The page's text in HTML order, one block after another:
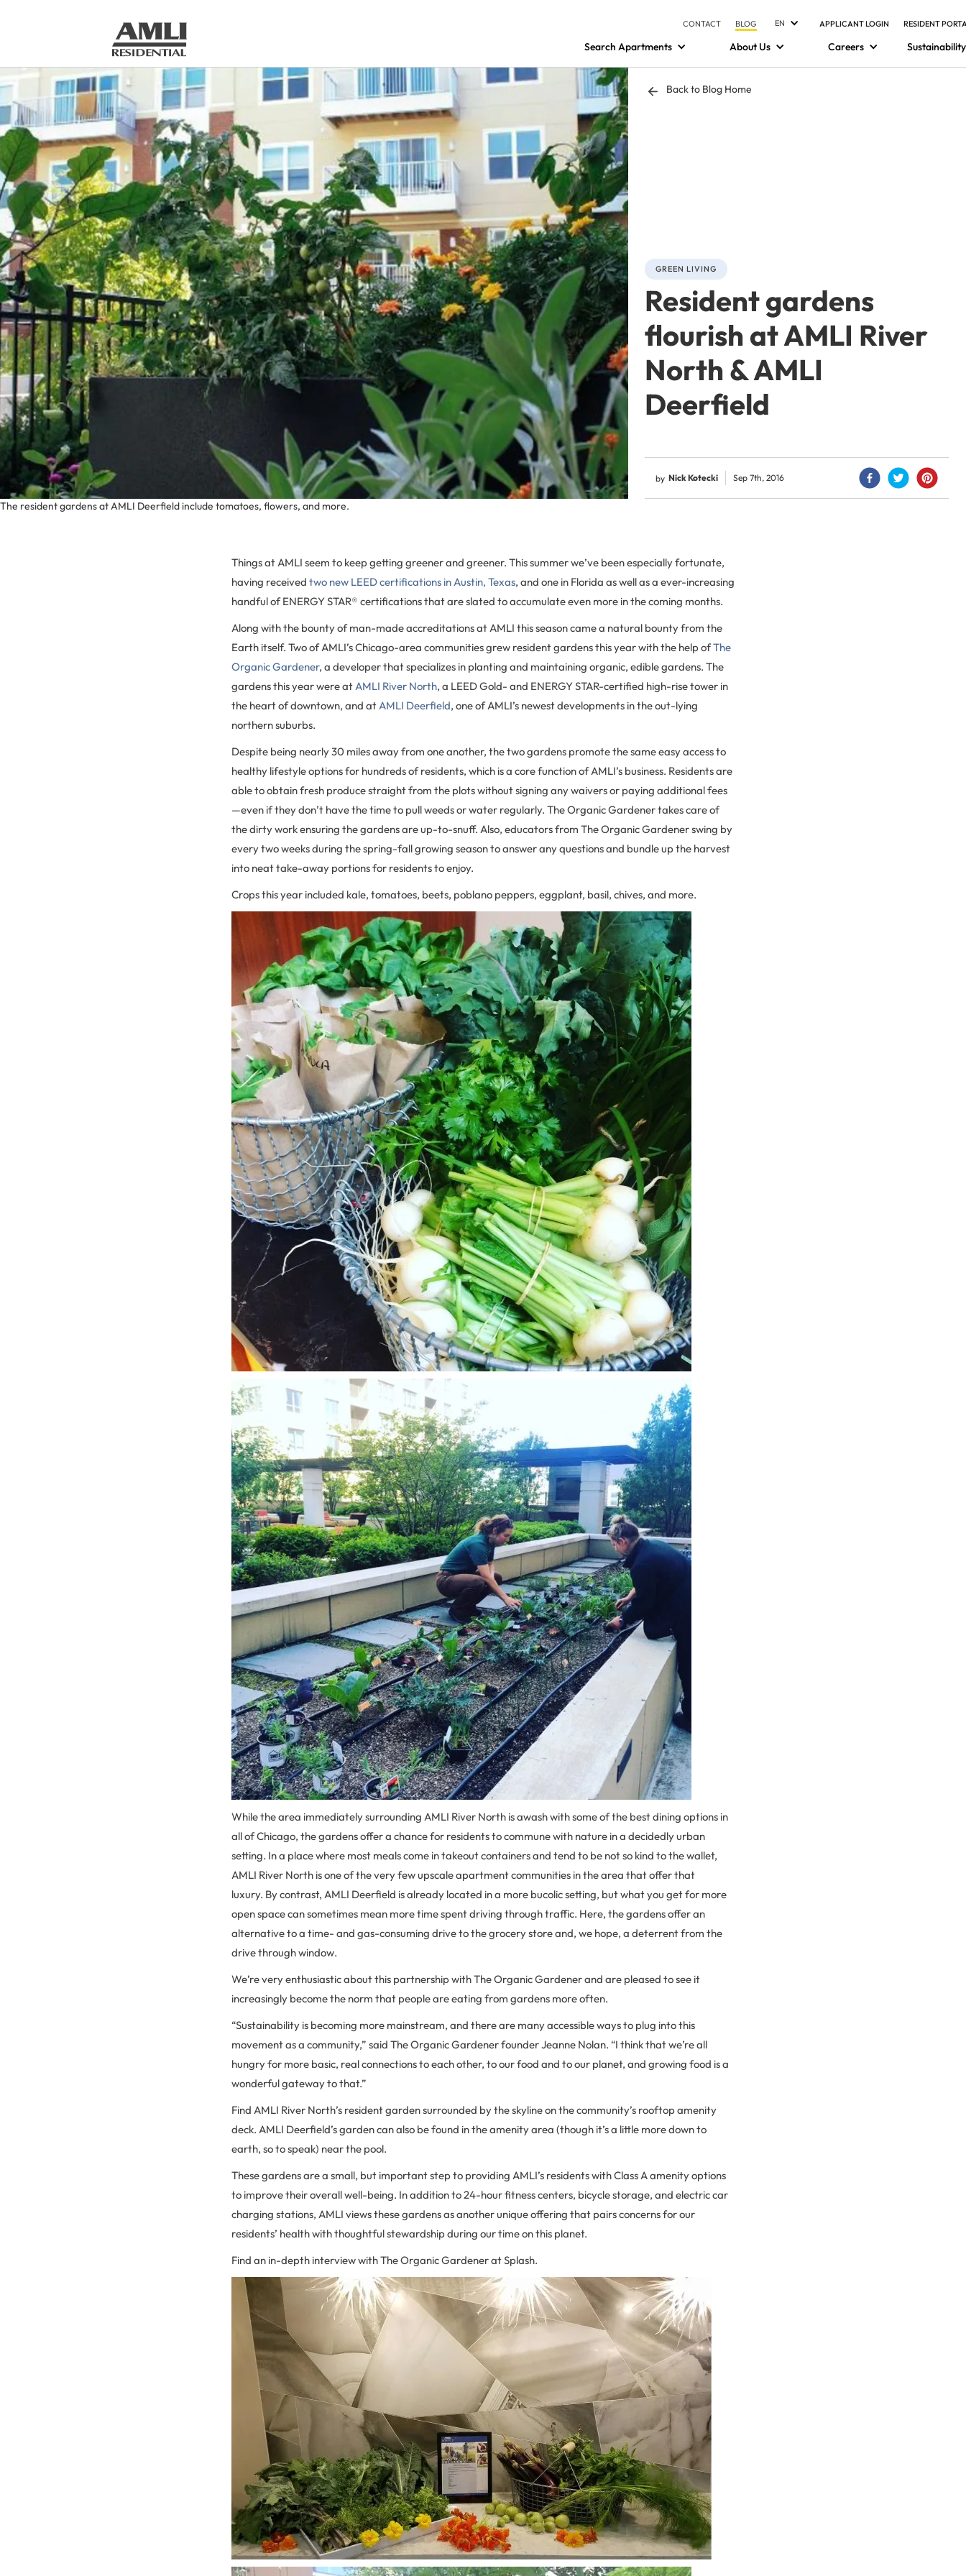
CONTACT BLOG EN APPLICANT LOGIN RESIDENT
Search Apartments About Us Careers Sustainability
The resident gardens at AMLI Deerfield include tomatoes, flowers, and more.
Back to Blog Home
GREEN LIVING
Resident gardens
flourish at AMLI River
North & AMLI
Deerfield
by Nick Kotecki Sep 7th, 2016
Things at AMLI seem to keep getting greener and greener. This summer we’ve been especially fortunate,
having received two new LEED certifications in Austin, Texas, and one in Florida as well as a ever-increasing
handful of ENERGY STAR® certifications that are slated to accumulate even more in the coming months.
Along with the bounty of man-made accreditations at AMLI this season came a natural bounty from the
Earth itself. Two of AMLI’s Chicago-area communities grew resident gardens this year with the help ofThe
Organic Gardener, a developer that specializes in planting and maintaining organic, edible gardens. The
gardens this year were atAMLI River North, a LEED Gold- and ENERGY STAR-certified high-rise tower in
the heart of downtown, and atAMLI Deerfield, one of AMLI’s newest developments in the out-lying
northern suburbs.
Despite being nearly 30 miles away from one another, the two gardens promote the same easy access to
healthy lifestyle options for hundreds of residents, which is a core function of AMLI’s business. Residents are
able to obtain fresh produce straight from the plots without signing any waivers or paying additional fees
—even if they don’t have the time to pull weeds or water regularly. The Organic Gardener takes care of
the dirty work ensuring the gardens are up-to-snuff. Also, educators from The Organic Gardener swing by
every two weeks during the spring-fall growing season to answer any questions and bundle up the harvest
into neat take-away portions for residents to enjoy.
Crops this year included kale, tomatoes, beets, poblano peppers, eggplant, basil, chives, and more.
While the area immediately surrounding AMLI River North is awash with some of the best dining options in
all of Chicago, the gardens offer a chance for residents to commune with nature in a decidedly urban
setting. In a place where most meals come in takeout containers and tend to be not so kind to the wallet,
AMLI River North is one of the very few upscale apartment communities in the area that offer that
luxury. By contrast, AMLI Deerfield is already located in a more bucolic setting, but what you get for more
open space can sometimes mean more time spent driving through traffic. Here, the gardens offer an
alternative to a time- and gas-consuming drive to the grocery store and, we hope, a deterrent from the
drive through window.
We’re very enthusiastic about this partnership with The Organic Gardener and are pleased to see it
increasingly become the norm that people are eating from gardens more often.
“Sustainability is becoming more mainstream, and there are many accessible ways to plug into this
movement as a community,” said The Organic Gardener founder Jeanne Nolan. “I think that we’re all
hungry for more basic, real connections to each other, to our food and to our planet, and growing food is a
wonderful gateway to that.”
Find AMLI River North’s resident garden surrounded by the skyline on the community’s rooftop amenity
deck. AMLI Deerfield’s garden can also be found in the amenity area (though it’s a little more down to
earth, so to speak) near the pool.
These gardens are a small, but important step to providing AMLI’s residents with Class A amenity options
to improve their overall well-being. In addition to 24-hour fitness centers, bicycle storage, and electric car
charging stations, AMLI views these gardens as another unique offering that pairs concerns for our
residents’ health with thoughtful stewardship during our time on this planet.
Find an in-depth interview with The Organic Gardener at Splash.